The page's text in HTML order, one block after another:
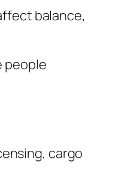
balance,
people
cargo